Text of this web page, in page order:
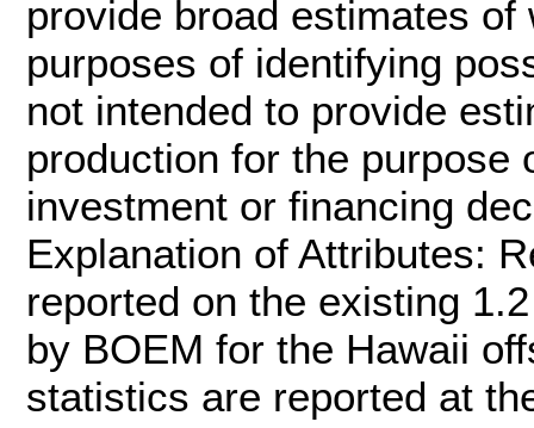
provide broad estimates
purposes of identifying
not intended to provide
production for the purpose
investment or financing
Explanation of Attributes:
reported on the existing
by BOEM for the Hawaii
statistics are reported at